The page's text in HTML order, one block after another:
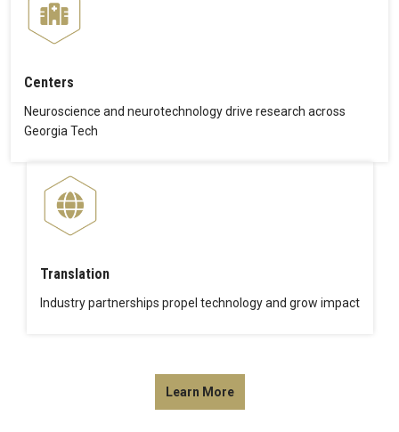
Centers
Neuroscience and neurotechnology drive research across
Georgia Tech
Translation
Industry partnerships propel technology and grow impact
Learn More